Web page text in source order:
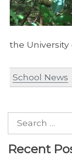
Search
Recent
the University
School News